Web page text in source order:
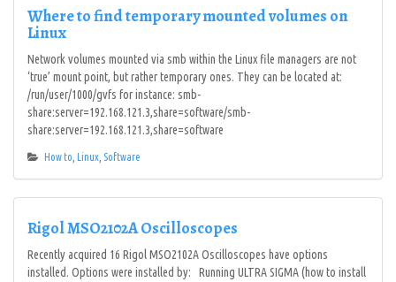
Where to find temporary mounted volumes on
Linux
Network volumes mounted via smb within the Linux file managers are not
‘true’ mount point, but rather temporary ones. They can be located at:
/run/user/1000/gvfs for instance: smb-
share:server=192.168.121.3,share=software/smb-
share:server=192.168.121.3,share=software
How to Linux Software
Rigol MSO2102A Oscilloscopes
Recently acquired 16 Rigol MSO2102A Oscilloscopes have options
installed. Options were installed by: Running ULTRA SIGMA (how to install